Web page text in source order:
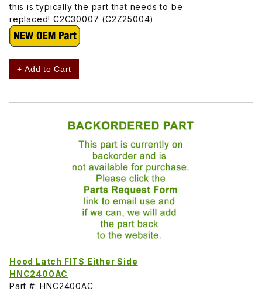
this is typically the part that needs to be
replaced! C2C30007 (C2Z25004)
+ Add to Cart
Hood Latch FITS Either Side
HNC2400AC
Part #: HNC2400AC